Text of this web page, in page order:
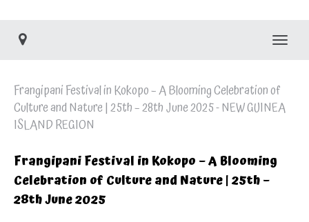
Frangipani Festival in Kokopo – A Blooming Celebration of
Culture and Nature | 25th – 28th June 2025 - NEW GUINEA
ISLAND REGION
Frangipani Festival in Kokopo – A Blooming
Celebration of Culture and Nature | 25th –
28th June 2025